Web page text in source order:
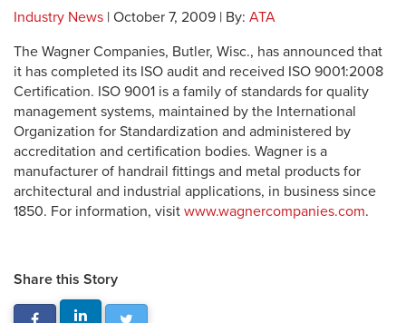
Industry News | October 7, 2009 | By: ATA
The Wagner Companies, Butler, Wisc., has announced that
it has completed its ISO audit and received ISO 9001:2008
Certification. ISO 9001 is a family of standards for quality
management systems, maintained by the International
Organization for Standardization and administered by
accreditation and certification bodies. Wagner is a
manufacturer of handrail fittings and metal products for
architectural and industrial applications, in business since
1850. For information, visit www.wagnercompanies.com.
Share this Story